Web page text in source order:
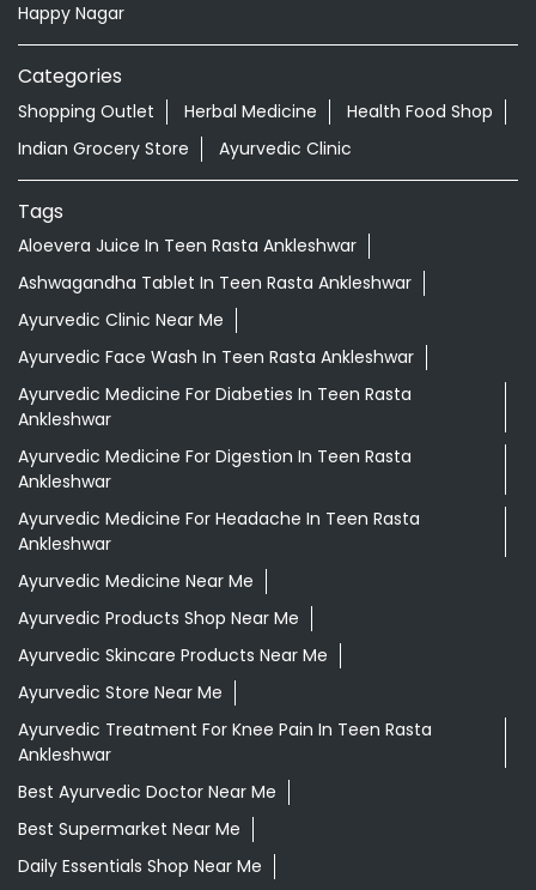
Happy Nagar
Categories
Shopping Outlet Herbal Medicine
Health Food Shop
Indian Grocery Store
Ayurvedic Clinic
Tags
Aloevera Juice In Teen Rasta Ankleshwar
Ashwagandha Tablet In Teen Rasta Ankleshwar
Ayurvedic Clinic Near Me
Ayurvedic Face Wash In Teen Rasta Ankleshwar
Ayurvedic Medicine For Diabeties In Teen Rasta
Ankleshwar
Ayurvedic Medicine For Digestion In Teen Rasta
Ankleshwar
Ayurvedic Medicine For Headache In Teen Rasta
Ankleshwar
Ayurvedic Medicine Near Me
Ayurvedic Products Shop Near Me
Ayurvedic Skincare Products Near Me
Ayurvedic Store Near Me
Ayurvedic Treatment For Knee Pain In Teen Rasta
Ankleshwar
Best Ayurvedic Doctor Near Me
Best Supermarket Near Me
Daily Essentials Shop Near Me